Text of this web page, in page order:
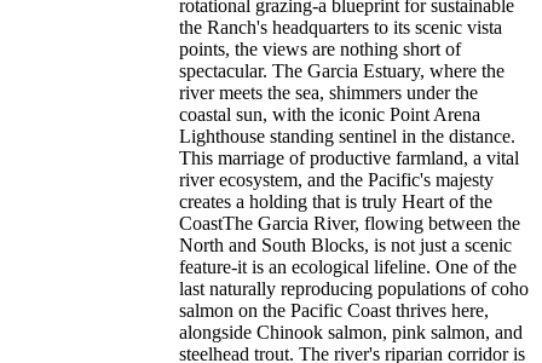
rotational grazing-a blueprint for sustainable
the Ranch's headquarters to its scenic vista
points, the views are nothing short of
spectacular. The Garcia Estuary, where the
river meets the sea, shimmers under the
coastal sun, with the iconic Point Arena
Lighthouse standing sentinel in the distance.
This marriage of productive farmland, a vital
river ecosystem, and the Pacific's majesty
creates a holding that is truly Heart of the
CoastThe Garcia River, flowing between the
North and South Blocks, is not just a scenic
feature-it is an ecological lifeline. One of the
last naturally reproducing populations of coho
salmon on the Pacific Coast thrives here,
alongside Chinook salmon, pink salmon, and
steelhead trout. The river's riparian corridor is